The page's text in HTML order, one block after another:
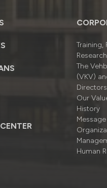
Training,
The
(VKV)
Directors
Our
History
Human